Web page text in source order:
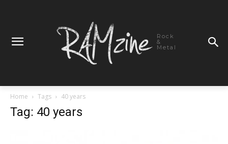
Rock
&
Metal
Home Tags 40 years
Tag: 40 years